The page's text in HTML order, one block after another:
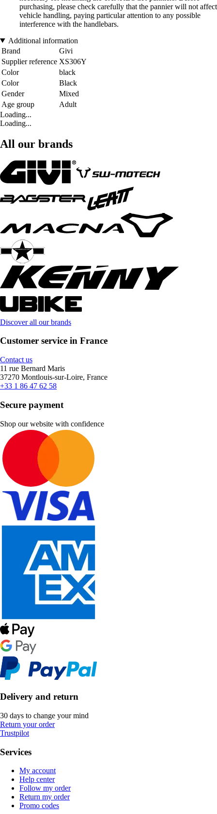
purchasing, please check carefully that the pannier will not affect
vehicle handling, paying particular attention to any possible
interference with the handlebars.
Additional information
Brand
Givi
Supplier reference XS306Y
Color
black
Color
Black
Gender
Mixed
Age group
Adult
Loading...
Loading...
All our brands
Discover all our brands
Customer service in France
Contact us
11 rue Bernard Maris
37270 Montlouis-sur-Loire, France
+33 1 86 47 62 58
Secure payment
Shop our website with confidence
Delivery and return
30 days to change your mind
Return your order
Trustpilot
Services
My account
Help center
Follow my order
Return my order
Promo codes